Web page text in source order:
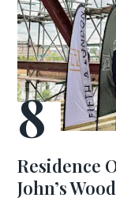
Residence
John’s